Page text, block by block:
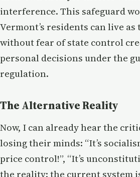
interference. This safeguard
Vermont’s residents can live as
without fear of state control
personal decisions under the
regulation.
The Alternative Reality
Now, I can already hear the
losing their minds: “It’s
price control!”, “It’s
the reality: the current system